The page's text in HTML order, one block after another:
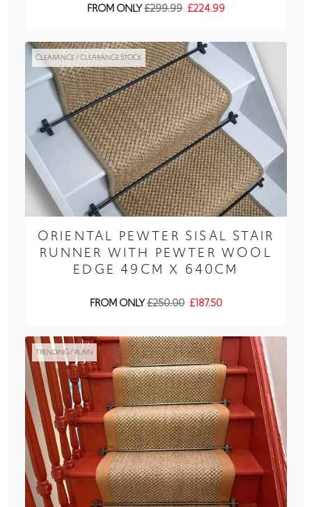
FROM ONLY£299.99 £224.99
CLEARANCE / CLEARANCE STOCK
ORIENTAL PEWTER SISAL STAIR
RUNNER WITH PEWTER WOOL
EDGE 49CM X 640CM
FROM ONLY£250.00 £187.50
TRENDING / PLAIN